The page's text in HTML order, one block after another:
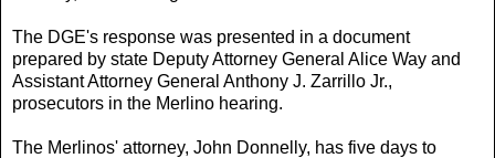
The DGE's response was presented in a document
prepared by state Deputy Attorney General Alice Way and
Assistant Attorney General Anthony J. Zarrillo Jr.,
prosecutors in the Merlino hearing.
The Merlinos' attorney, John Donnelly, has five days to